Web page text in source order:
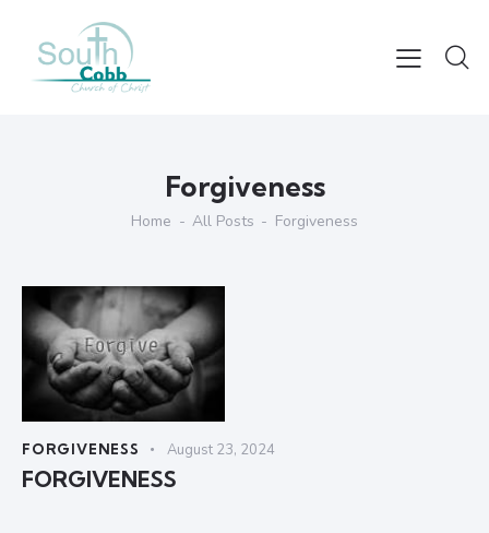
Forgiveness
Home All Posts Forgiveness
FORGIVENESS August 23, 2024
FORGIVENESS